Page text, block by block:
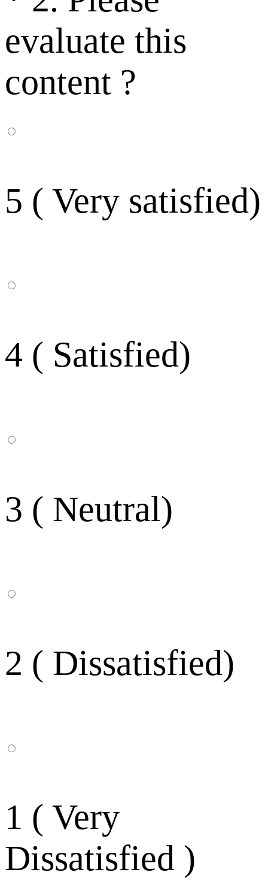
evaluate this
content ?
5 ( Very satisfied)
4 ( Satisfied)
3 ( Neutral)
2 ( Dissatisfied)
1 ( Very
Dissatisfied )